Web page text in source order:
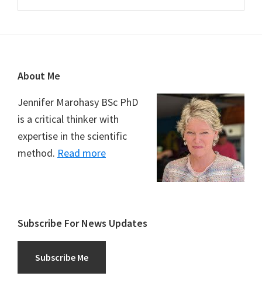
Footer
About Me
Jennifer Marohasy BSc PhD
is a critical thinker with
expertise in the scientific
method. Read more
Subscribe For News Updates
Subscribe Me